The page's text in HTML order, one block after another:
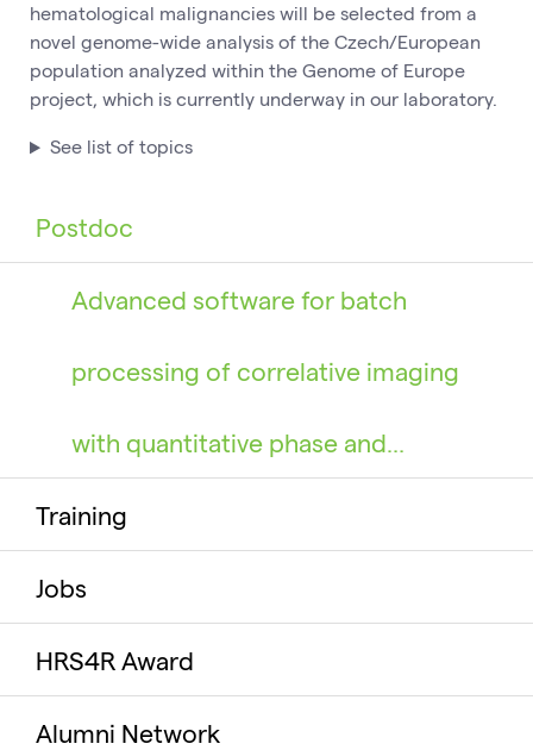
hematological malignancies will be selected from a
novel genome-wide analysis of the Czech/European
population analyzed within the Genome of Europe
project, which is currently underway in our laboratory.
See list of topics
Postdoc
Advanced software for batch
processing of correlative imaging
with quantitative phase and…
Training
Jobs
HRS4R Award
Alumni Network